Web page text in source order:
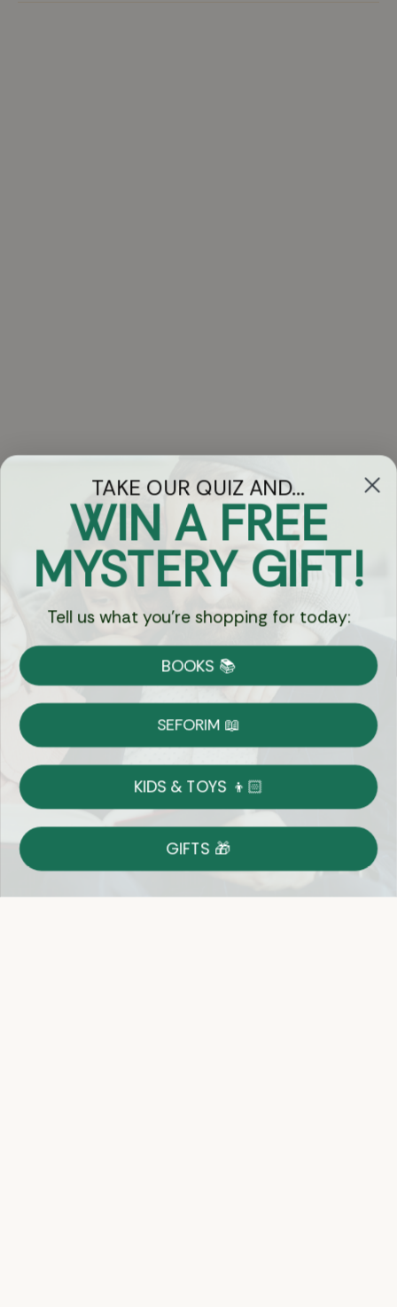
Got Questions?
Chat
Currency:
Shipping
on Most Orders
Returns
Shop With Confidence
Easy 14-Day Return Policy
Details
TAKE OUR QUIZ AND...
WIN A FREE
MYSTERY GIFT!
Tell us what you're shopping for today:
BOOKS 📚
SEFORIM 📖
KIDS & TOYS 👦🏻
GIFTS 🎁